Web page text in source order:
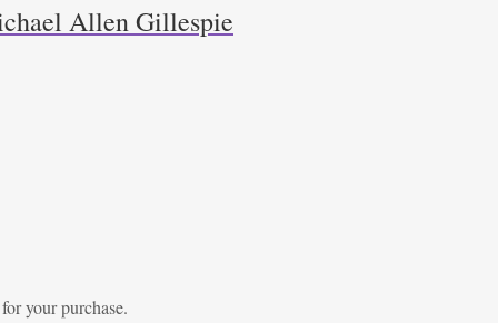
Allen Gillespie
your purchase.